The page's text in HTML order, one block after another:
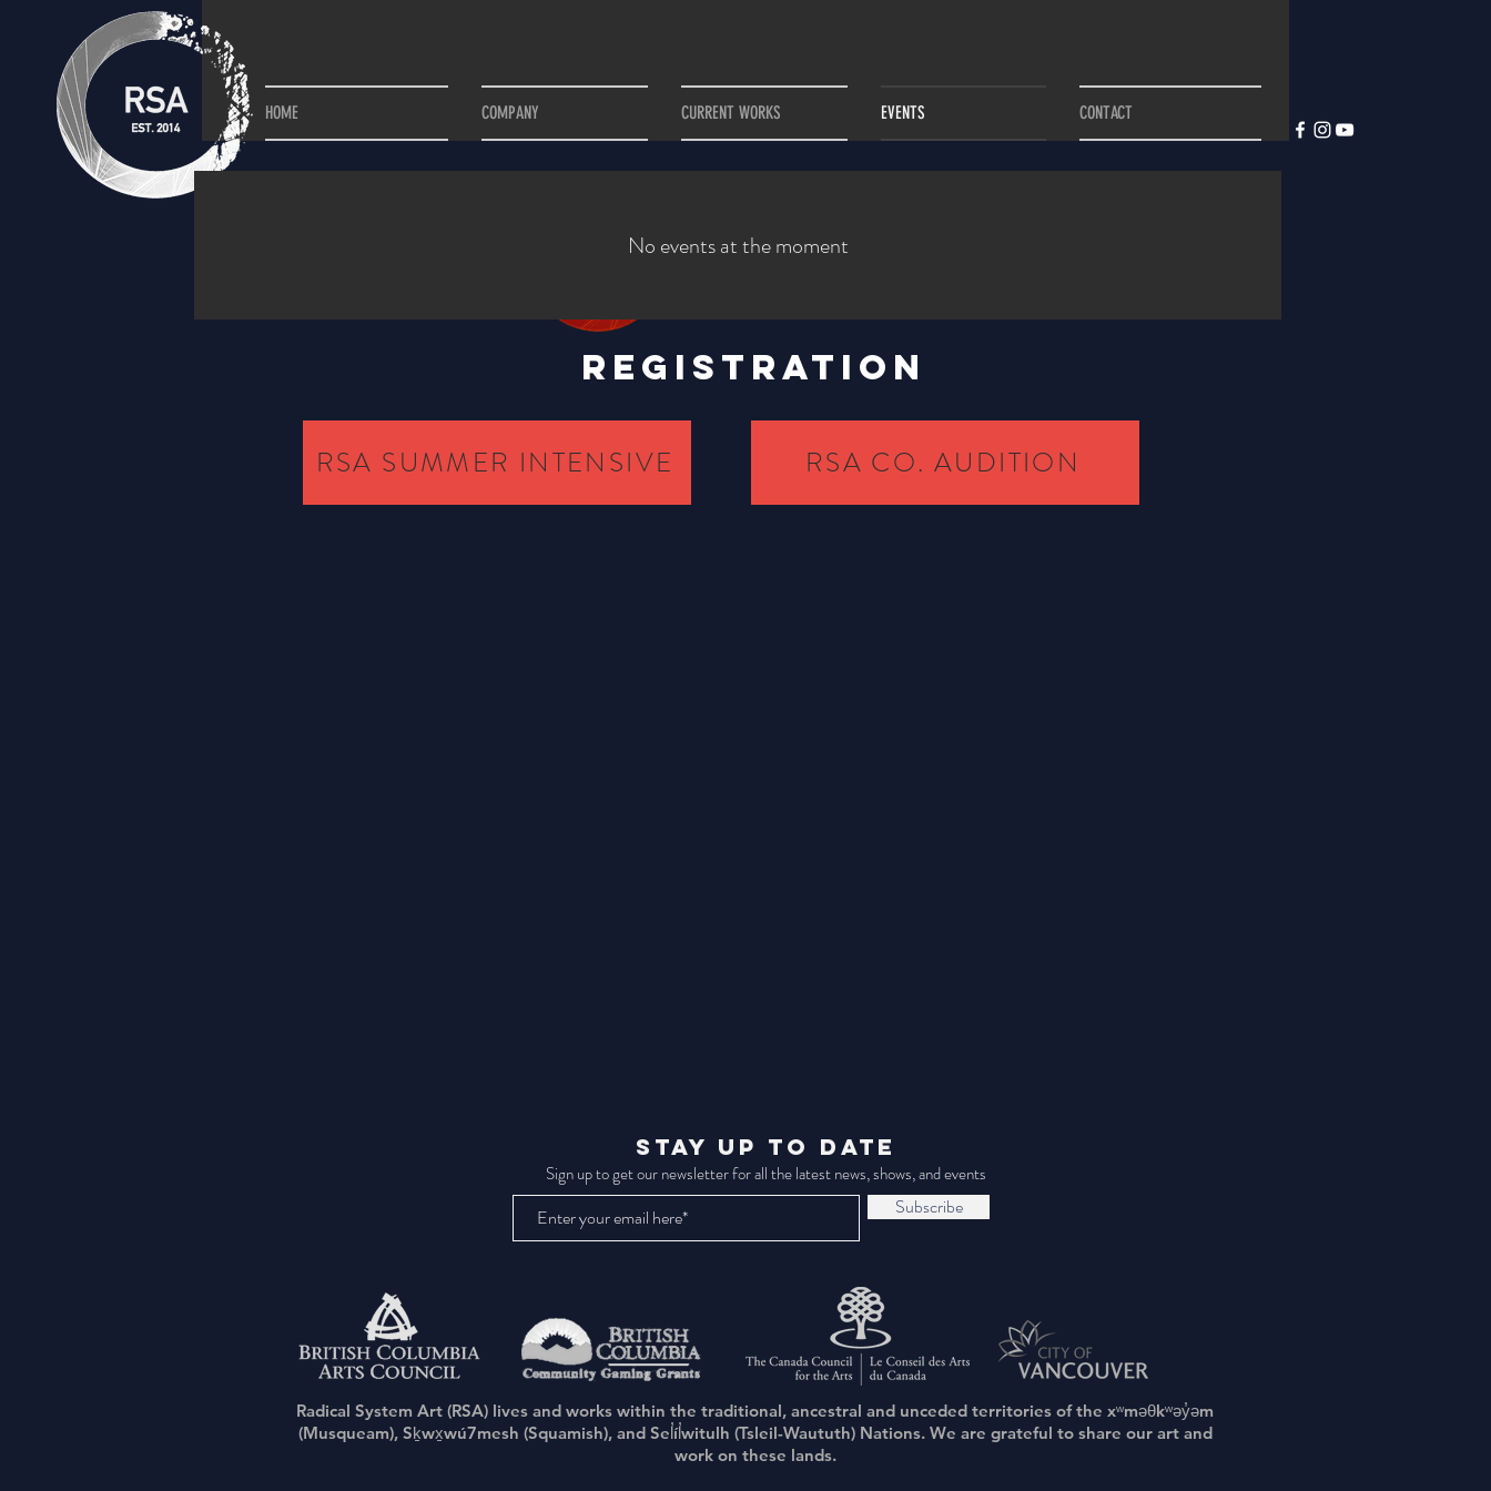
HOME COMPANY CURRENT WORKS EVENTS CONTACT
No events at the moment
REGISTRATION
RSA SUMMER INTENSIVE RSA CO. AUDITION
Radical System Art (RSA) lives and works within the traditional, ancestral and unceded territories of the xʷməθkʷəy̓əm
(Musqueam), Sḵwx̱wú7mesh (Squamish), and Sel̓íl̓witulh (Tsleil-Waututh) Nations. We are grateful to share our art and
work on these lands.
STAY UP TO DATE
Sign up to get our newsletter for all the latest news, shows, and events
Subscribe